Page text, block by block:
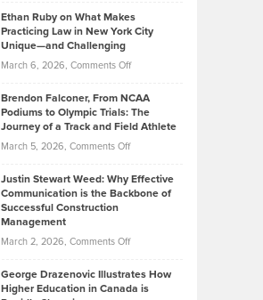
Know
About
Funds
Kevin
Knasel
Highlights
Today’s
Music
Genres
Took
Bonn
on
Marathon
that
Create
Momentum
Ethan Ruby on What Makes
Practicing Law in New York City
Unique—and Challenging
March 6, 2026, Comments Offon
Ruby
on
Law
York
Unique
—
Brendon Falconer, From NCAA
Podiums to Olympic Trials: The
Journey of a Track and Field Athlete
March 5, 2026, Comments Offon
Falconer,
From
Olympic
Trials:
Justin Stewart Weed: Why Effective
Communication is the Backbone of
Successful Construction
Management
March 2, 2026, Comments Offon
Stewart
Weed:
George Drazenovic Illustrates How
Higher Education in Canada is